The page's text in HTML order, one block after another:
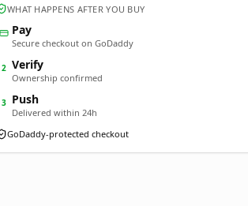
WHAT HAPPENS AFTER YOU BUY
Pay
Secure checkout on GoDaddy
2 Verify
Ownership confirmed
3 Push
Delivered within 24h
GoDaddy-protected checkout